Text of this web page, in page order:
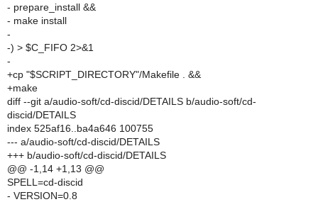
- prepare_install &&
- make install
-
-) > $C_FIFO 2>&1
-
+cp "$SCRIPT_DIRECTORY"/Makefile . &&
+make
diff --git a/audio-soft/cd-discid/DETAILS b/audio-soft/cd-
discid/DETAILS
index 525af16..ba4a646 100755
--- a/audio-soft/cd-discid/DETAILS
+++ b/audio-soft/cd-discid/DETAILS
@@ -1,14 +1,13 @@
SPELL=cd-discid
- VERSION=0.8